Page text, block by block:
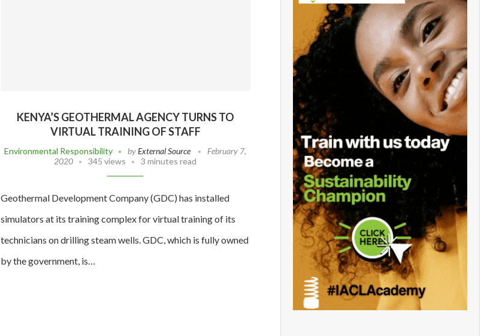
KENYA’S GEOTHERMAL AGENCY TURNS TO
VIRTUAL TRAINING OF STAFF
Environmental Responsibility byExternal Source
February 7,
2020
345 views 3 minutes read
Geothermal Development Company (GDC) has installed
simulators at its training complex for virtual training of its
technicians on drilling steam wells. GDC, which is fully owned
by the government, is…